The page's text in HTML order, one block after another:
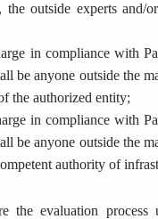
outside experts and/
in compliance with
be anyone outside the
the authorized entity;
in compliance with
be anyone outside the
authority of
evaluation process